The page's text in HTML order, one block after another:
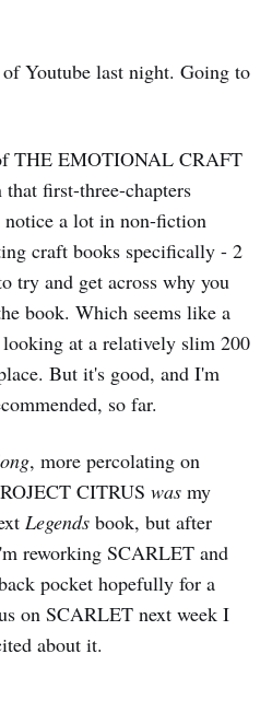
Youtube last night. Going to
THE EMOTIONAL CRAFT
first-three-chapters
a lot in non-fiction
craft books specifically - 2
try and get across why you
book. Which seems like a
at a relatively slim 200
But it's good, and I'm
so far.
, more percolating on
CITRUS was my
Legends book, but after
reworking SCARLET and
pocket hopefully for a
on SCARLET next week I
about it.